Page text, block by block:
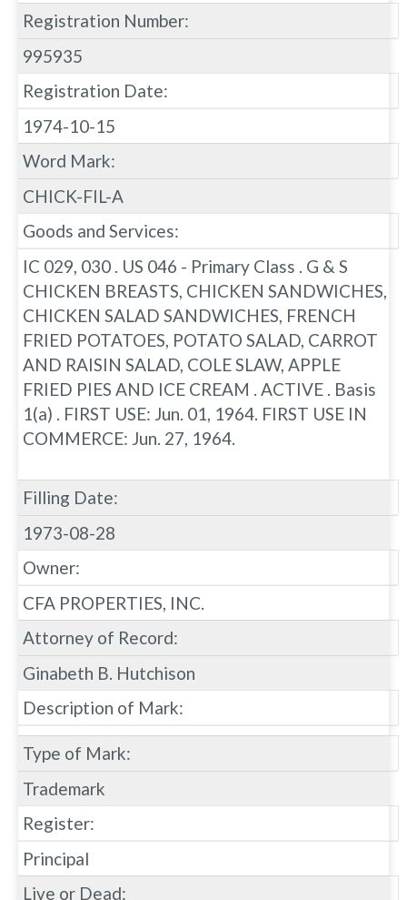
Registration Number:
995935
Registration Date:
1974-10-15
Word Mark:
CHICK-FIL-A
Goods and Services:
IC 029, 030 . US 046 - Primary Class . G & S
CHICKEN BREASTS, CHICKEN SANDWICHES,
CHICKEN SALAD SANDWICHES, FRENCH
FRIED POTATOES, POTATO SALAD, CARROT
AND RAISIN SALAD, COLE SLAW, APPLE
FRIED PIES AND ICE CREAM . ACTIVE . Basis
1(a) . FIRST USE: Jun. 01, 1964. FIRST USE IN
COMMERCE: Jun. 27, 1964.
Filling Date:
1973-08-28
Owner:
CFA PROPERTIES, INC.
Attorney of Record:
Ginabeth B. Hutchison
Description of Mark:
Type of Mark:
Trademark
Register:
Principal
Live or Dead: